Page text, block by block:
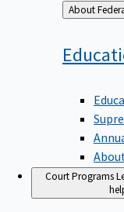
Back
to
Court Programs